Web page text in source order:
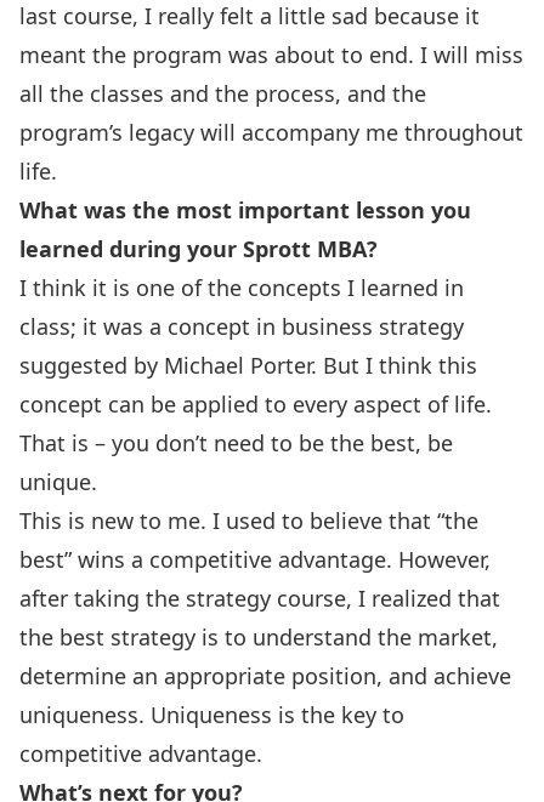
last course, I really felt a little sad because it
meant the program was about to end. I will miss
all the classes and the process, and the
program’s legacy will accompany me throughout
life.
What was the most important lesson you
learned during your Sprott MBA?
I think it is one of the concepts I learned in
class; it was a concept in business strategy
suggested by Michael Porter. But I think this
concept can be applied to every aspect of life.
That is – you don’t need to be the best, be
unique.
This is new to me. I used to believe that “the
best” wins a competitive advantage. However,
after taking the strategy course, I realized that
the best strategy is to understand the market,
determine an appropriate position, and achieve
uniqueness. Uniqueness is the key to
competitive advantage.
What’s next for you?